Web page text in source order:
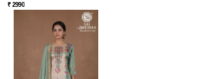
₹ 2990